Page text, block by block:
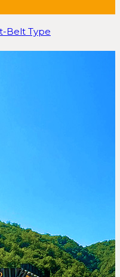
Belt Type